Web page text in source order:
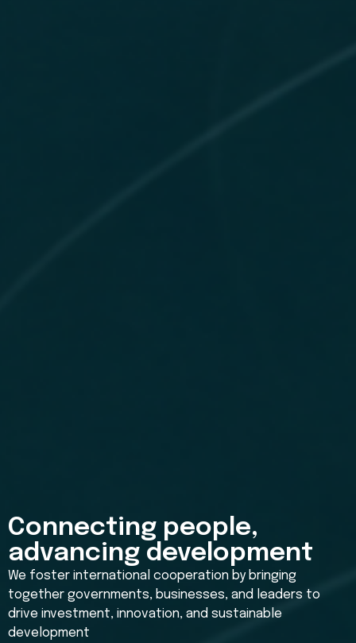
Connecting people,
advancing development
We foster international cooperation by bringing
together governments, businesses, and leaders to
drive investment, innovation, and sustainable
development